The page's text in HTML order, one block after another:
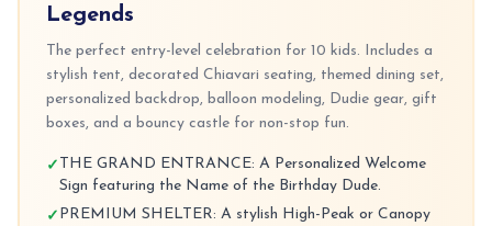
Legends
The perfect entry-level celebration for 10 kids. Includes a
stylish tent, decorated Chiavari seating, themed dining set,
personalized backdrop, balloon modeling, Dudie gear, gift
boxes, and a bouncy castle for non-stop fun.
✓ THE GRAND ENTRANCE: A Personalized Welcome
Sign featuring the Name of the Birthday Dude.
✓ PREMIUM SHELTER: A stylish High-Peak or Canopy